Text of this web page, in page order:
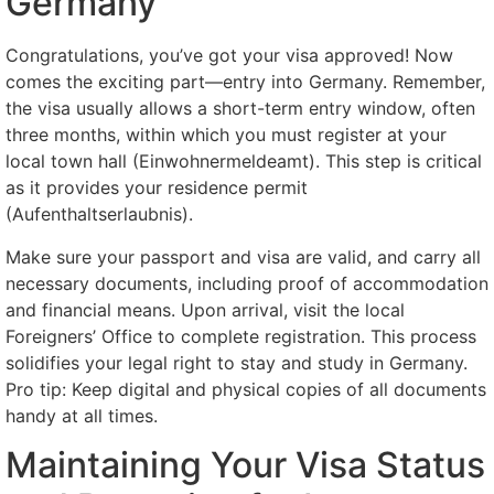
Congratulations, you’ve got your visa approved! Now
comes the exciting part—entry into Germany. Remember,
the visa usually allows a short-term entry window, often
three months, within which you must register at your
local town hall (Einwohnermeldeamt). This step is critical
as it provides your residence permit
(Aufenthaltserlaubnis).
Make sure your passport and visa are valid, and carry all
necessary documents, including proof of accommodation
and financial means. Upon arrival, visit the local
Foreigners’ Office to complete registration. This process
solidifies your legal right to stay and study in Germany.
Pro tip: Keep digital and physical copies of all documents
handy at all times.
Maintaining Your Visa Status